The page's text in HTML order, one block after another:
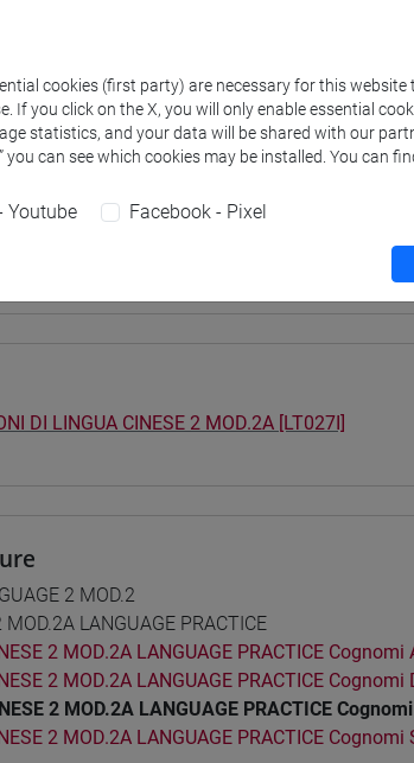
CULTURE E SOCIETÀ DELL'ASIA E
DI LINGUA CINESE 2 MOD.2A [LT027I]
2 MOD.2
MOD.2A LANGUAGE PRACTICE
2 MOD.2A LANGUAGE PRACTICE Cognomi
2 MOD.2A LANGUAGE PRACTICE Cognomi
2 MOD.2A LANGUAGE PRACTICE
2 MOD.2A LANGUAGE PRACTICE Cognomi
cookies (first party) are necessary for this
If you click on the X, you will only enable essential
statistics, and your data will be shared with our
you can see which cookies may be installed. You can
Youtube Facebook - Pixel